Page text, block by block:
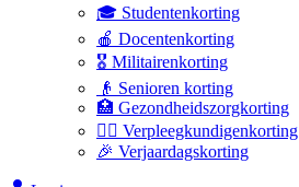
🎓 Studentenkorting
🍎 Docentenkorting
🎖️ Militairenkorting
👴 Senioren korting
🏥 Gezondheidszorgkorting
👩‍⚕️ Verpleegkundigenkorting
🎉 Verjaardagskorting